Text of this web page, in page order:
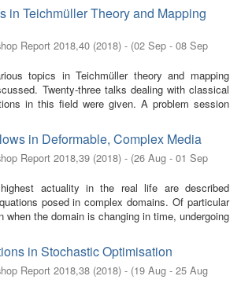
in Teichmüller Theory and Mapping
Report 2018,40 (2018) - (02 Sep - 08 Sep
topics in Teichmüller theory and mapping
Twenty-three talks dealing with classical
in this field were given. A problem session
in Deformable, Complex Media
Report 2018,39 (2018) - (26 Aug - 01 Sep
actuality in the real life are described
posed in complex domains. Of particular
when the domain is changing in time, undergoing
in Stochastic Optimisation
Report 2018,38 (2018) - (19 Aug - 25 Aug